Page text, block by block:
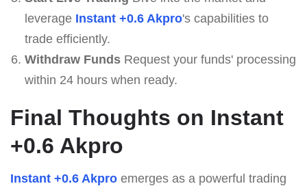
leverage Instant +0.6 Akpro's capabilities to
trade efficiently.
Withdraw FundsRequest your funds' processing
within 24 hours when ready.
Final Thoughts on Instant
+0.6 Akpro
Instant +0.6 Akpro emerges as a powerful trading